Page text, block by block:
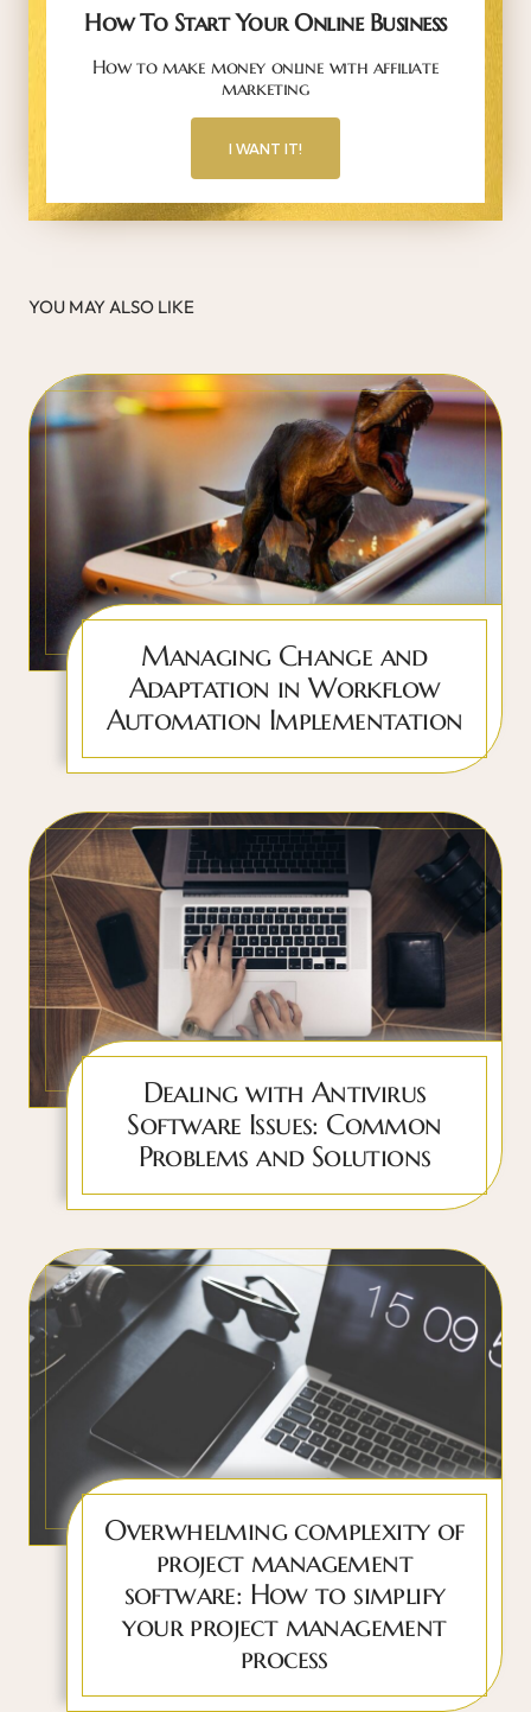
How To Start Your Online Business
How to make money online with affiliate
marketing
I WANT IT!
YOU MAY ALSO LIKE
Managing Change and
Adaptation in Workflow
Automation Implementation
Dealing with Antivirus
Software Issues: Common
Problems and Solutions
Overwhelming complexity of
project management
software: How to simplify
your project management
process